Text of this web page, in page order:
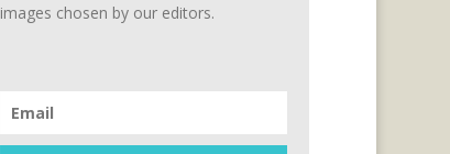
images chosen by our editors.